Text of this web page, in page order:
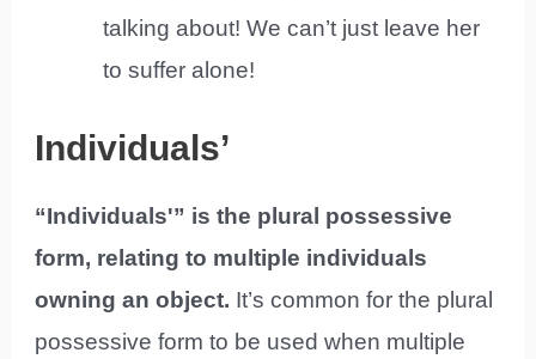
talking about! We can’t just leave her
to suffer alone!
Individuals’
“Individuals'” is the plural possessive
form, relating to multiple individuals
owning an object. It’s common for the plural
possessive form to be used when multiple